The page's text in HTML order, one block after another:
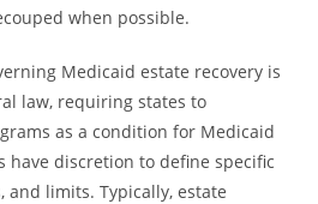
when possible.
Medicaid estate recovery is
law, requiring states to
as a condition for Medicaid
have discretion to define specific
and limits. Typically, estate